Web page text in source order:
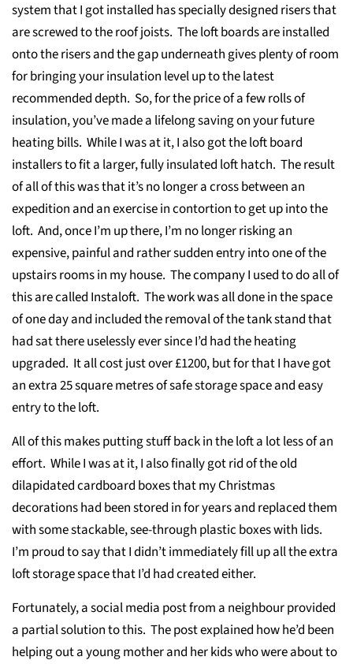
system that I got installed has specially designed risers that
are screwed to the roof joists. The loft boards are installed
onto the risers and the gap underneath gives plenty of room
for bringing your insulation level up to the latest
recommended depth. So, for the price of a few rolls of
insulation, you’ve made a lifelong saving on your future
heating bills. While I was at it, I also got the loft board
installers to fit a larger, fully insulated loft hatch. The result
of all of this was that it’s no longer a cross between an
expedition and an exercise in contortion to get up into the
loft. And, once I’m up there, I’m no longer risking an
expensive, painful and rather sudden entry into one of the
upstairs rooms in my house. The company I used to do all of
this are called Instaloft. The work was all done in the space
of one day and included the removal of the tank stand that
had sat there uselessly ever since I’d had the heating
upgraded. It all cost just over £1200, but for that I have got
an extra 25 square metres of safe storage space and easy
entry to the loft.
All of this makes putting stuff back in the loft a lot less of an
effort. While I was at it, I also finally got rid of the old
dilapidated cardboard boxes that my Christmas
decorations had been stored in for years and replaced them
with some stackable, see-through plastic boxes with lids.
I’m proud to say that I didn’t immediately fill up all the extra
loft storage space that I’d had created either.
Fortunately, a social media post from a neighbour provided
a partial solution to this. The post explained how he’d been
helping out a young mother and her kids who were about to